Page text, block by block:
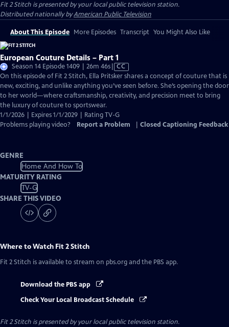
Fit 2 Stitch is presented by your local public television station.
Distributed nationally byAmerican Public Television
About This Episode More Episodes Transcript You Might Also Like
European Couture Details – Part 1
Season 14 Episode 1409 | 26m 46sVideo
has
Closed
Captions
CC
On this episode of Fit 2 Stitch, Ella Pritsker shares a concept of couture that is
new, exciting, and unlike anything you’ve seen before. She’s opening the door
to her world—where craftsmanship, creativity, and precision meet to bring
the luxury of couture to sportswear.
1/1/2026 | Expires 1/1/2029 | Rating TV-G
Problems playing video?
Report a Problem Closed Captioning Feedback
GENRE
Home And How To
MATURITY RATING
TV-G
SHARE THIS VIDEO
Where to Watch Fit 2 Stitch
Fit 2 Stitch is available to stream on pbs.org and the PBS app.
Download the PBS app
Check Your Local Broadcast Schedule
Fit 2 Stitch is presented by your local public television station.